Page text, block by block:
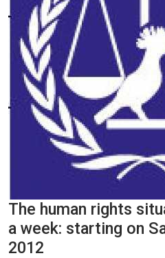
The human rights
a week: starting on
2012